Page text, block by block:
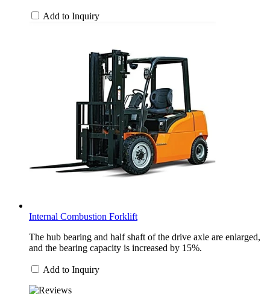
Add to Inquiry
Internal Combustion Forklift
The hub bearing and half shaft of the drive axle are enlarged,
and the bearing capacity is increased by 15%.
Add to Inquiry